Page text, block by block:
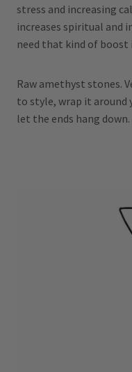
stress and increasing
increases spiritual and
need that kind of boost
Raw amethyst stones.
to style, wrap it around
let the ends hang down.